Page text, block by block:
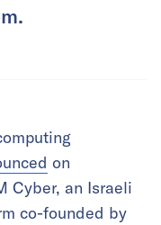
on
Cyber, an Israeli
co-founded by